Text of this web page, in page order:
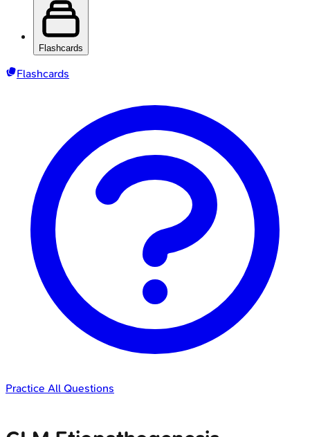
Flashcards
Flashcards
Practice All Questions